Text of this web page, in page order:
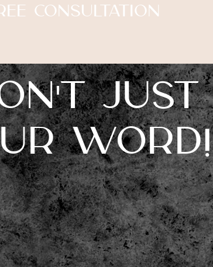
Consultation
just
word!